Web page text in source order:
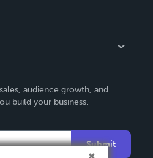
audience growth, and
build your business.
Submit